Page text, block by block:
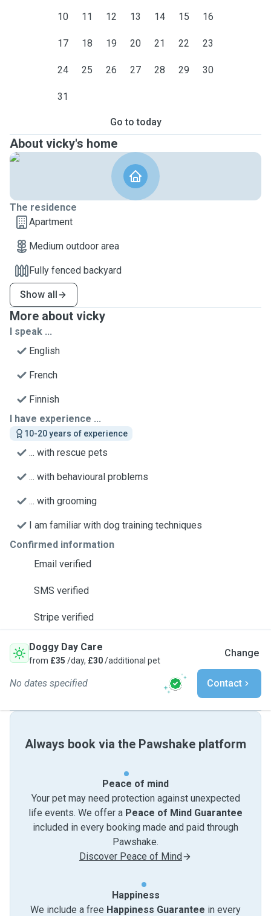
10 11 12 13 14 15 16
17 18 19 20 21 22 23
24 25 26 27 28 29 30
31
Go to today
About vicky's home
The residence
Apartment
Medium outdoor area
Fully fenced backyard
Show all
More about vicky
I speak ...
English
French
Finnish
I have experience ...
10-20 years of experience
... with rescue pets
... with behavioural problems
... with grooming
I am familiar with dog training techniques
Confirmed information
Email verified
SMS verified
Stripe verified
Doggy Day Care
from £35 /day, £30/additional pet
Change
No dates specified Contact
Always book via the Pawshake platform
Peace of mind
Your pet may need protection against unexpected
life events. We offer a Peace of Mind Guarantee
included in every booking made and paid through
Pawshake.
Discover Peace of Mind
Happiness
We include a free Happiness Guarantee in every